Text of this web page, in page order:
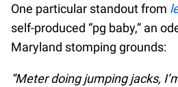
One particular standout from
self-produced “pg baby,” an
Maryland stomping grounds:
“Meter doing jumping jacks,